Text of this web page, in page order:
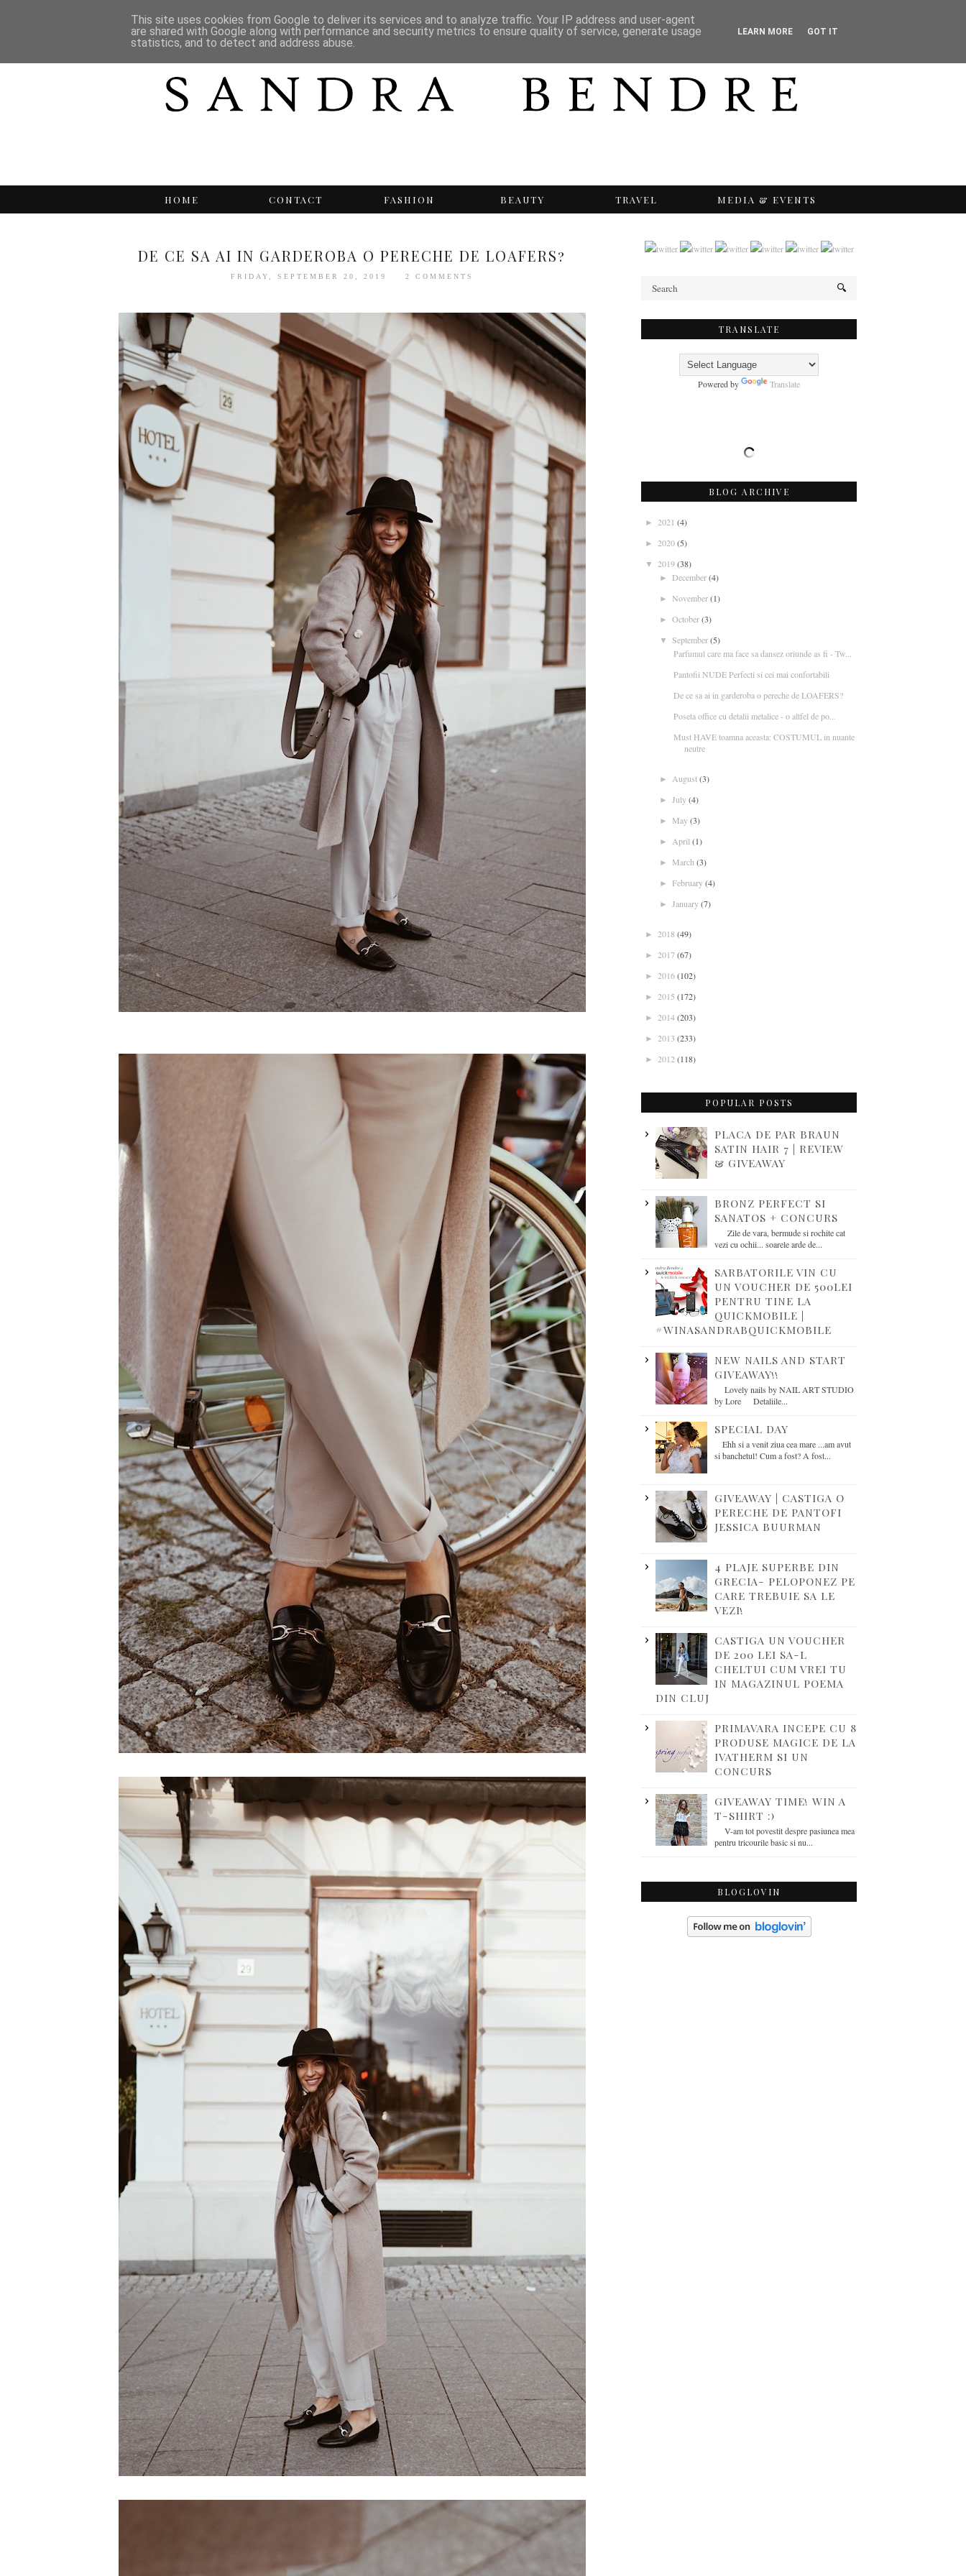
HOME CONTACT FASHION BEAUTY TRAVEL MEDIA & EVENTS
DE CE SA AI IN GARDEROBA O PERECHE DE LOAFERS?
FRIDAY, SEPTEMBER 20, 2019 2 COMMENTS
TRANSLATE
Powered by Translate
BLOG ARCHIVE
► 2021 (4)
► 2020(5)
▼ 2019(38)
► December(4)
► November(1)
► October(3)
▼ September(5)
Parfumul care ma face sa dansez oriunde as fi - Tw...
Pantofii NUDE Perfecti si cei mai confortabili
De ce sa ai in garderoba o pereche de LOAFERS?
Poseta office cu detalii metalice - o altfel de po...
Must HAVE toamna aceasta: COSTUMUL in nuante
neutre
► August(3)
► July(4)
► May(3)
► April (1)
► March (3)
► February(4)
► January(7)
► 2018 (49)
► 2017 (67)
► 2016(102)
► 2015 (172)
► 2014(203)
► 2013 (233)
► 2012 (118)
POPULAR POSTS
PLACA DE PAR BRAUN
SATIN HAIR 7 | REVIEW
& GIVEAWAY
BRONZ PERFECT SI
SANATOS + CONCURS
Zile de vara, bermude si rochite cat
vezi cu ochii... soarele arde de...
SARBATORILE VIN CU
UN VOUCHER DE 500LEI
PENTRU TINE LA
QUICKMOBILE |
#WINASANDRABQUICKMOBILE
NEW NAILS AND START
GIVEAWAY!!
Lovely nails by NAIL ART STUDIO
by Lore Detaliile...
SPECIAL DAY
Ehh si a venit ziua cea mare ...am avut
si banchetul! Cum a fost? A fost...
GIVEAWAY | CASTIGA O
PERECHE DE PANTOFI
JESSICA BUURMAN
4 PLAJE SUPERBE DIN
GRECIA- PELOPONEZ PE
CARE TREBUIE SA LE
VEZI!
CASTIGA UN VOUCHER
DE 200 LEI SA-L
CHELTUI CUM VREI TU
IN MAGAZINUL POEMA
DIN CLUJ
PRIMAVARA INCEPE CU 8
PRODUSE MAGICE DE LA
IVATHERM SI UN
CONCURS
GIVEAWAY TIME! WIN A
T-SHIRT :)
V-am tot povestit despre pasiunea mea
pentru tricourile basic si nu...
BLOGLOVIN
This site uses cookies from Google to deliver its services and to analyze traffic. Your IP address and user-agent
are shared with Google along with performance and security metrics to ensure quality of service, generate usage
statistics, and to detect and address abuse.
LEARN MORE GOT IT